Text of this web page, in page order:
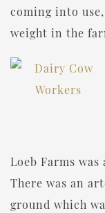
coming into
weight in the
Loeb Farms
There was an
ground which